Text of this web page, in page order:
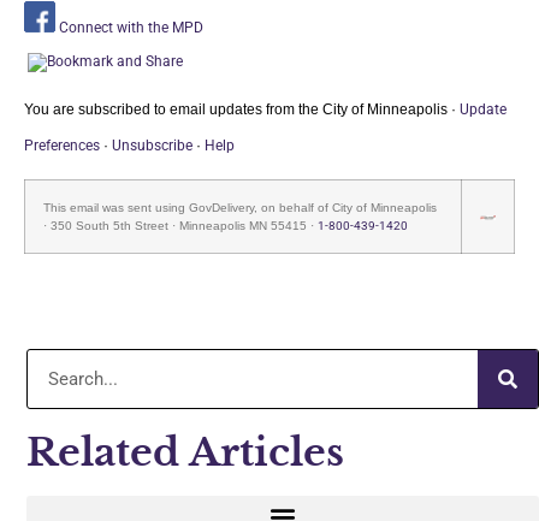
Connect with the MPD
You are subscribed to email updates from the City of Minneapolis · Update
Preferences · Unsubscribe · He lp
This email was sent using GovDelivery, on behalf of City of Minneapolis
· 350 South 5th Street · Minneapolis MN 55415 · 1-800-439-1420
Related Articles